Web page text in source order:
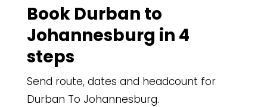
Book Durban to
Johannesburg in 4
steps
Send route, dates and headcount for
Durban To Johannesburg.